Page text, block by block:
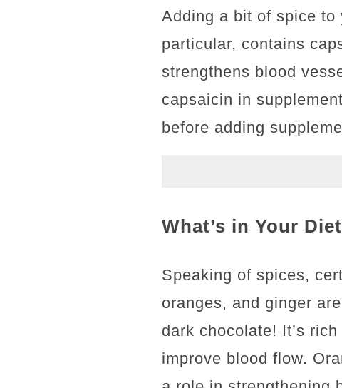
Adding a bit of spice to
particular, contains
strengthens blood
capsaicin in
before adding
What’s in Your
Speaking of spices,
oranges, and ginger
dark chocolate! It’s
improve blood flow.